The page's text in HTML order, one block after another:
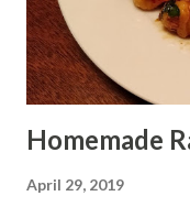
Homemade
April 29, 2019